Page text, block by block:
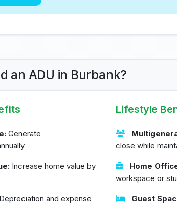
an ADU in Burbank?
Generate
Increase home value by
Depreciation and expense
Lifestyle
close while
Home
workspace or
Guest